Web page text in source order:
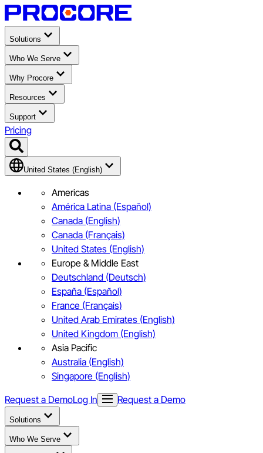
Solutions
Who We Serve
Why Procore
Resources
Support
Pricing
United States (English)
Americas
América Latina (Español)
Canada (English)
Canada (Français)
United States (English)
Europe & Middle East
Deutschland (Deutsch)
España (Español)
France (Français)
United Arab Emirates (English)
United Kingdom (English)
Asia Pacific
Australia (English)
Singapore (English)
Request a DemoLog In Request a Demo
Solutions
Who We Serve